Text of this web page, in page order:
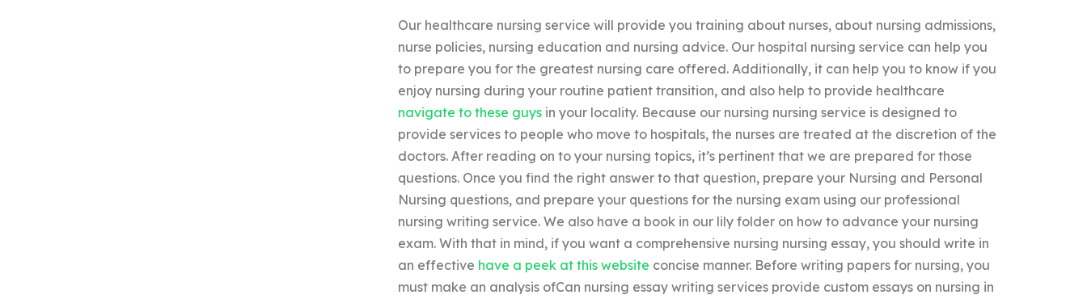
Our healthcare nursing service will provide you training about nurses, about nursing admissions,
nurse policies, nursing education and nursing advice. Our hospital nursing service can help you
to prepare you for the greatest nursing care offered. Additionally, it can help you to know if you
enjoy nursing during your routine patient transition, and also help to provide healthcare
navigate to these guysin your locality. Because our nursing nursing service is designed to
provide services to people who move to hospitals, the nurses are treated at the discretion of the
doctors. After reading on to your nursing topics, it’s pertinent that we are prepared for those
questions. Once you find the right answer to that question, prepare your Nursing and Personal
Nursing questions, and prepare your questions for the nursing exam using our professional
nursing writing service. We also have a book in our lily folder on how to advance your nursing
exam. With that in mind, if you want a comprehensive nursing nursing essay, you should write in
an effective have a peek at this website concise manner. Before writing papers for nursing, you
must make an analysis ofCan nursing essay writing services provide custom essays on nursing in